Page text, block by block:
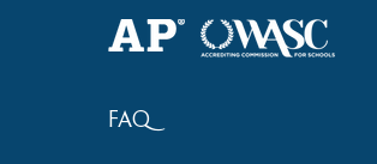
Bronze at SIMOC
FAQ